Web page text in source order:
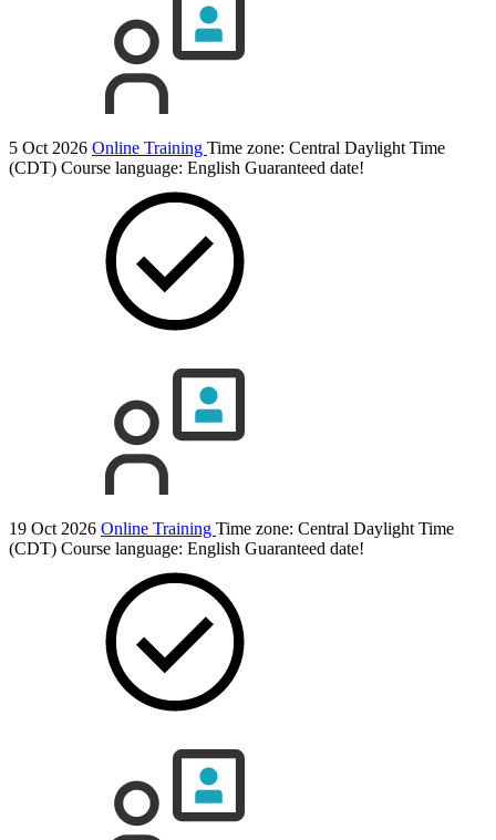
5 Oct 2026 Online Training Time zone: Central Daylight Time
(CDT) Course language: English Guaranteed date!
19 Oct 2026 Online Training Time zone: Central Daylight Time
(CDT) Course language: English Guaranteed date!